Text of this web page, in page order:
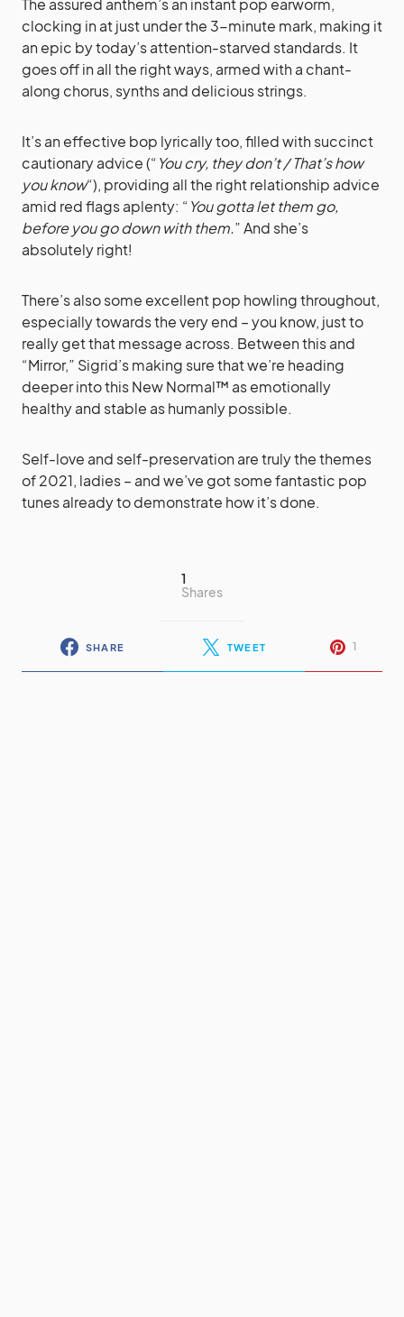
The assured anthem’s an instant pop earworm,
clocking in at just under the 3-minute mark, making it
an epic by today’s attention-starved standards. It
goes off in all the right ways, armed with a chant-
along chorus, synths and delicious strings.
It’s an effective bop lyrically too, filled with succinct
cautionary advice (“You cry, they don’t / That’s how
you know“), providing all the right relationship advice
amid red flags aplenty: “You gotta let them go,
before you go down with them.” And she’s
absolutely right!
There’s also some excellent pop howling throughout,
especially towards the very end – you know, just to
really get that message across. Between this and
“Mirror,” Sigrid’s making sure that we’re heading
deeper into this New Normal™ as emotionally
healthy and stable as humanly possible.
Self-love and self-preservation are truly the themes
of 2021, ladies – and we’ve got some fantastic pop
tunes already to demonstrate how it’s done.
1
Shares
SHARE TWEET 1